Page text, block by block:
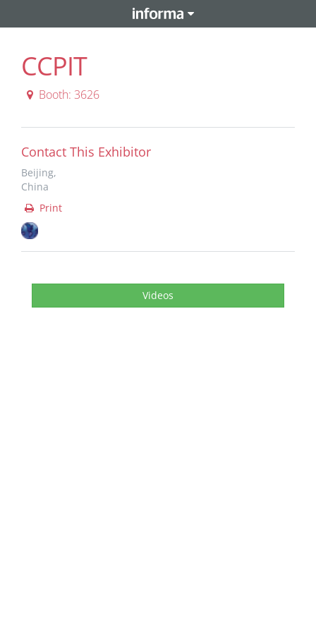
CCPIT
Booth: 3626
Contact This Exhibitor
Beijing,
China
Print
Videos